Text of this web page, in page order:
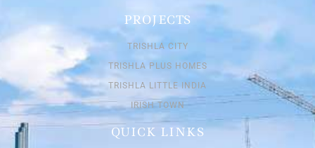
PROJECTS
TRISHLA CITY
TRISHLA PLUS HOMES
TRISHLA LITTLE INDIA
IRISH TOWN
QUICK LINKS